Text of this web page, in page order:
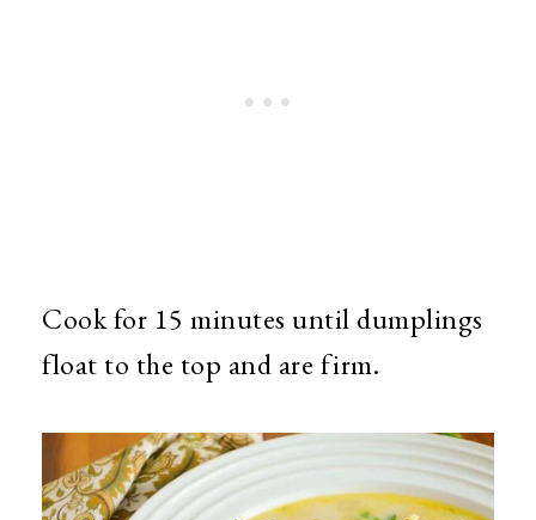
Cook for 15 minutes until dumplings
float to the top and are firm.